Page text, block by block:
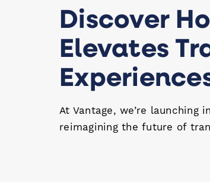
Discover
Elevates
At Vantage, we’re
reimagining the future of